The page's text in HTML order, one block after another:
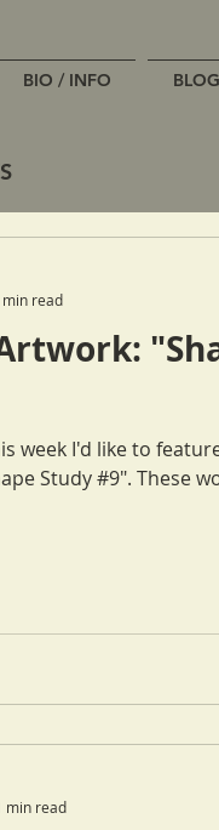
BIO / INFO BLOG
works on paper are
min read
min read